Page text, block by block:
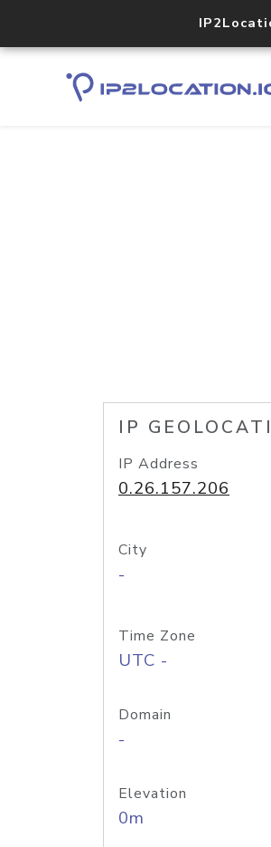
IP
IP Address
0.26.157.206
City
-
Time Zone
UTC -
Domain
-
Elevation
0m